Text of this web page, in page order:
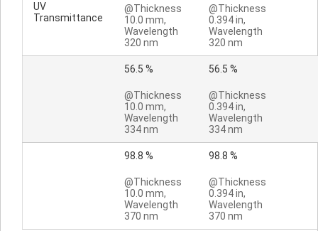
UV
Transmittance
@Thickness
10.0 mm,
Wavelength
320 nm
@Thickness
0.394 in,
Wavelength
320 nm
56.5 %
@Thickness
10.0 mm,
Wavelength
334 nm
56.5 %
@Thickness
0.394 in,
Wavelength
334 nm
98.8 %
@Thickness
10.0 mm,
Wavelength
370 nm
98.8 %
@Thickness
0.394 in,
Wavelength
370 nm